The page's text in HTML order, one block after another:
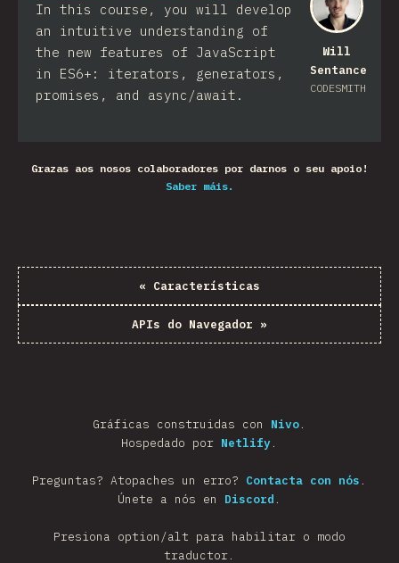
Will
Sentance
CODESMITH
In this course, you will develop
an intuitive understanding of
the new features of JavaScript
in ES6+: iterators, generators,
promises, and async/await.
Grazas aos nosos colaboradores por darnos o seu apoio!
Saber máis.
« Características
APIs do Navegador »
Gráficas construidas con Nivo.
Hospedado por Netlify.
Preguntas? Atopaches un erro? Contacta con nós .
Únete a nós en Discord .
Presiona option/alt para habilitar o modo
traductor.